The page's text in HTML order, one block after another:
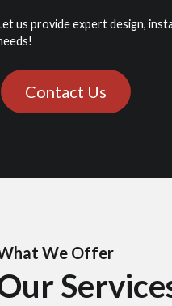
us provide expert design,
Contact Us
We Offer